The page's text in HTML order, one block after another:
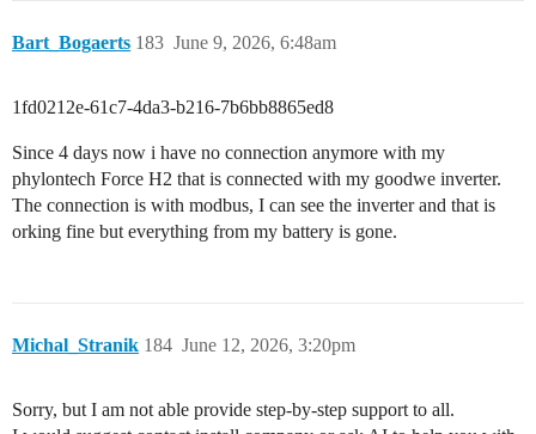
Bart_Bogaerts June 9, 2026, 6:48am
183
1fd0212e-61c7-4da3-b216-7b6bb8865ed8
Since 4 days now i have no connection anymore with my
phylontech Force H2 that is connected with my goodwe inverter.
The connection is with modbus, I can see the inverter and that is
orking fine but everything from my battery is gone.
Michal_Stranik June 12, 2026, 3:20pm
184
Sorry, but I am not able provide step-by-step support to all.